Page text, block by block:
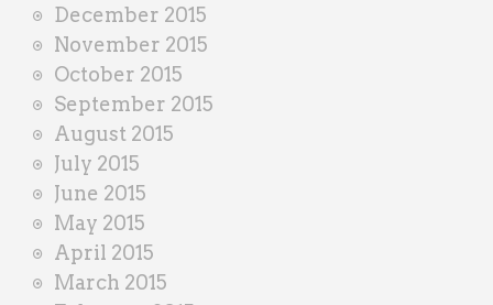
December 2015
November 2015
October 2015
September 2015
August 2015
July 2015
June 2015
May 2015
April 2015
March 2015